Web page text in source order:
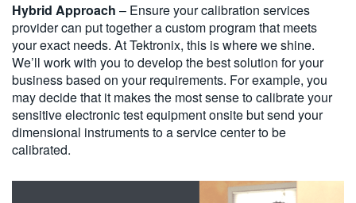
Hybrid Approach – Ensure your calibration services
provider can put together a custom program that meets
your exact needs. At Tektronix, this is where we shine.
We’ll work with you to develop the best solution for your
business based on your requirements. For example, you
may decide that it makes the most sense to calibrate your
sensitive electronic test equipment onsite but send your
dimensional instruments to a service center to be
calibrated.